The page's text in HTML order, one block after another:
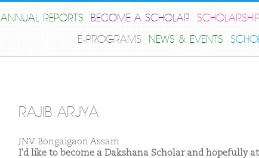
ANNUAL REPORTS BECOME A SCHOLAR
E-PROGRAMS
NEWS & EVENTS
RAJIB ARJYA
JNV Bongaigaon Assam
I'd like to become a Dakshana Scholar and hopefully